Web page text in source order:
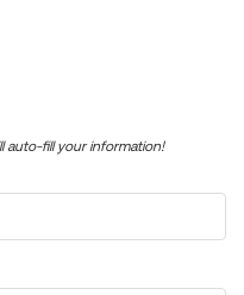
auto-fill your information!